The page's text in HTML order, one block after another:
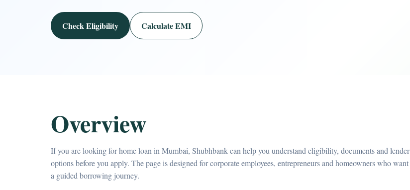
Check Eligibility Calculate EMI
Overview
If you are looking for home loan in Mumbai, Shubhbank can help you understand eligibility, documents and lender
options before you apply. The page is designed for corporate employees, entrepreneurs and homeowners who want
a guided borrowing journey.